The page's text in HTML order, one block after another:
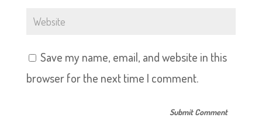
Save my name, email, and website in this
browser for the next time I comment.